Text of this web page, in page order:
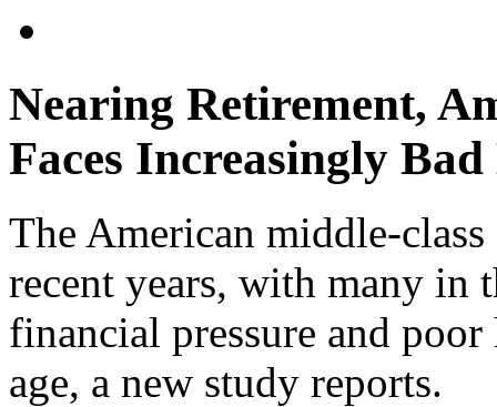
Nearing Retirement,
Faces Increasingly
The American middle-
recent years, with many
financial pressure and
age, a new study reports.